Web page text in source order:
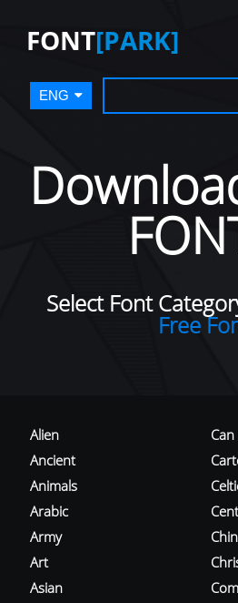
FONT[PARK]
ENG
Select Font
Free
Alien
Ancient
Animals
Arabic
Army
Art
Asian